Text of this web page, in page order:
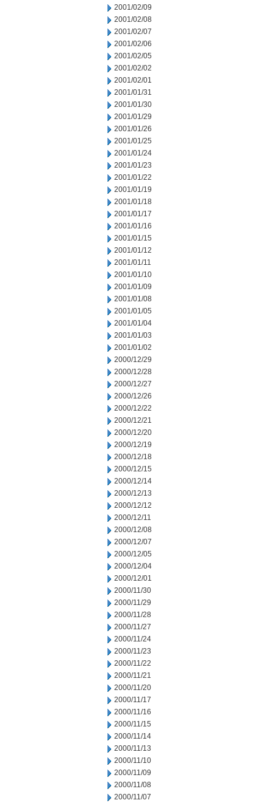
2001/02/09
2001/02/08
2001/02/07
2001/02/06
2001/02/05
2001/02/02
2001/02/01
2001/01/31
2001/01/30
2001/01/29
2001/01/26
2001/01/25
2001/01/24
2001/01/23
2001/01/22
2001/01/19
2001/01/18
2001/01/17
2001/01/16
2001/01/15
2001/01/12
2001/01/11
2001/01/10
2001/01/09
2001/01/08
2001/01/05
2001/01/04
2001/01/03
2001/01/02
2000/12/29
2000/12/28
2000/12/27
2000/12/26
2000/12/22
2000/12/21
2000/12/20
2000/12/19
2000/12/18
2000/12/15
2000/12/14
2000/12/13
2000/12/12
2000/12/11
2000/12/08
2000/12/07
2000/12/05
2000/12/04
2000/12/01
2000/11/30
2000/11/29
2000/11/28
2000/11/27
2000/11/24
2000/11/23
2000/11/22
2000/11/21
2000/11/20
2000/11/17
2000/11/16
2000/11/15
2000/11/14
2000/11/13
2000/11/10
2000/11/09
2000/11/08
2000/11/07